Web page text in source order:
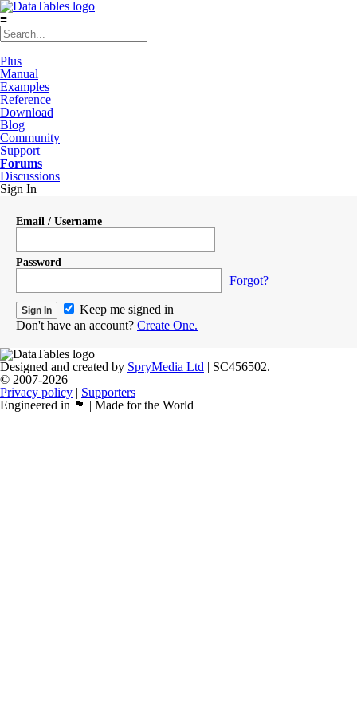
≡
Plus
Manual
Examples
Reference
Download
Blog
Community
Support
Forums
Discussions
Sign In
Email / Username
Password
Forgot?
Keep me signed in
Don't have an account? Create One.
Designed and created by SpryMedia Ltd | SC456502.
© 2007-2026
Privacy policy | Supporters
Engineered in 🏴󠁧󠁢󠁳󠁣󠁴󠁿 | Made for the World